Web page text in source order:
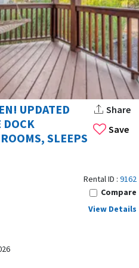
range of vacation rentals
beachfront homes,
cottages with amenities
WiFi for added comfort and
bedroom houses that
Avalon, New Jersey
including houses, condos,
vacation
rental #11656
of the options available.
that Luxury beachfront
upscale amenities are
enthusiasts enjoy that
Save
UPDATED
DOCK
SLEEPS
Share
Rental ID : 9162
Compare
View Details